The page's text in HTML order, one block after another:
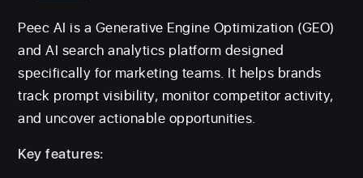
Peec AI is a Generative Engine Optimization (GEO)
and AI search analytics platform designed
specifically for marketing teams. It helps brands
track prompt visibility, monitor competitor activity,
and uncover actionable opportunities.
Key features: